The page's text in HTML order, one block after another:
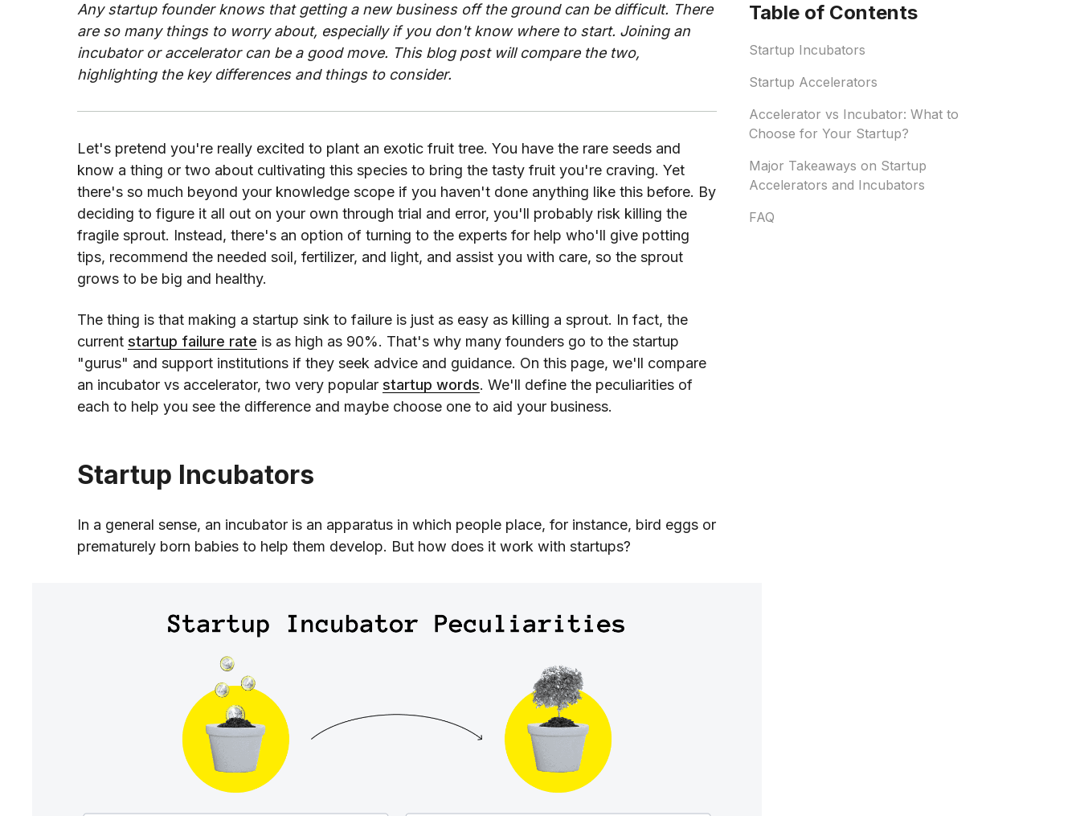
Any startup founder knows that getting a new business off the ground can be difficult. There
are so many things to worry about, especially if you don't know where to start. Joining an
incubator or accelerator can be a good move. This blog post will compare the two,
highlighting the key differences and things to consider.
Let's pretend you're really excited to plant an exotic fruit tree. You have the rare seeds and
know a thing or two about cultivating this species to bring the tasty fruit you're craving. Yet
there's so much beyond your knowledge scope if you haven't done anything like this before. By
deciding to figure it all out on your own through trial and error, you'll probably risk killing the
fragile sprout. Instead, there's an option of turning to the experts for help who'll give potting
tips, recommend the needed soil, fertilizer, and light, and assist you with care, so the sprout
grows to be big and healthy.
The thing is that making a startup sink to failure is just as easy as killing a sprout. In fact, the
current startup failure rate is as high as 90%. That's why many founders go to the startup
"gurus" and support institutions if they seek advice and guidance. On this page, we'll compare
an incubator vs accelerator, two very popular startup words. We'll define the peculiarities of
each to help you see the difference and maybe choose one to aid your business.
Startup Incubators
In a general sense, an incubator is an apparatus in which people place, for instance, bird eggs or
prematurely born babies to help them develop. But how does it work with startups?
Table of Contents
Startup Incubators
Startup Accelerators
Accelerator vs Incubator: What to
Choose for Your Startup?
Major Takeaways on Startup
Accelerators and Incubators
FAQ